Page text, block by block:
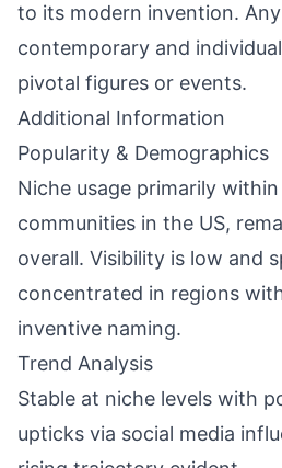
to its modern invention.
contemporary and
pivotal figures or events.
Additional Information
Popularity & Demographics
Niche usage primarily
communities in the US,
overall. Visibility is low and
concentrated in regions
inventive naming.
Trend Analysis
Stable at niche levels with
upticks via social media